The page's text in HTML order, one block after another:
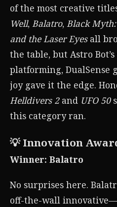
of the most creative
Well, Balatro, Black
and the Laser Eyesall
the table, but Astro
platforming, DualSense
joy gave it the edge.
Helldivers 2and UFO 50
this category ran.
💡 Innovation
Winner: Balatro
No surprises here.
off-the-wall